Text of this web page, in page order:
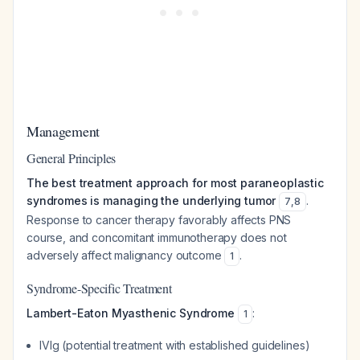
Management
General Principles
The best treatment approach for most paraneoplastic
syndromes is managing the underlying tumor
7,8 .
Response to cancer therapy favorably affects PNS
course, and concomitant immunotherapy does not
adversely affect malignancy outcome
1 .
Syndrome-Specific Treatment
Lambert-Eaton Myasthenic Syndrome 1 :
IVIg (potential treatment with established guidelines)